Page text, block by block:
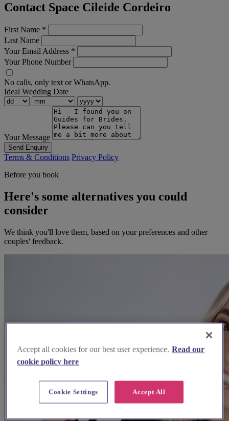
Contact Space Cileide Cordeiro
First Name *
Last Name
Your Email Address *
Your Phone Number
No calls, only text or WhatsApp.
Ideal Wedding Date
Your Message
Send Enquiry
Terms & Conditions Privacy Policy
Before you book
Here's some alternatives you could
consider
We think you'll love them, based on your preferences and other
couples' feedback.
Accept all cookies for our best user experience. Read our
cookie policy here
Accept All
Cookie Settings